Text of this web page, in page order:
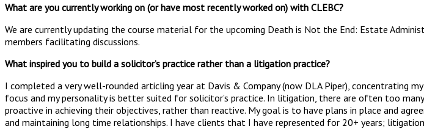
What are you currently working on (or have most recently worked on) with CLEBC?
We are currently updating the course material for the upcoming Death is Not the End: Estate
members facilitating discussions.
What inspired you to build a solicitor’s practice rather than a litigation practice?
I completed a very well-rounded articling year at Davis & Company (now DLA Piper), concentrating
focus and my personality is better suited for solicitor’s practice. In litigation, there are often too
proactive in achieving their objectives, rather than reactive. My goal is to have plans in place and
and maintaining long time relationships. I have clients that I have represented for 20+ years;